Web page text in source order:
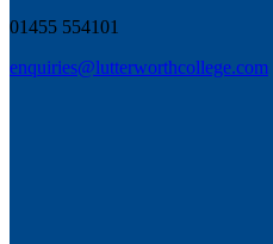
01455 554101
enquiries@lutterworthcollege.com